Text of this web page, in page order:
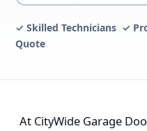
✓ Skilled Technicians ✓
Quote
At CityWide Garage